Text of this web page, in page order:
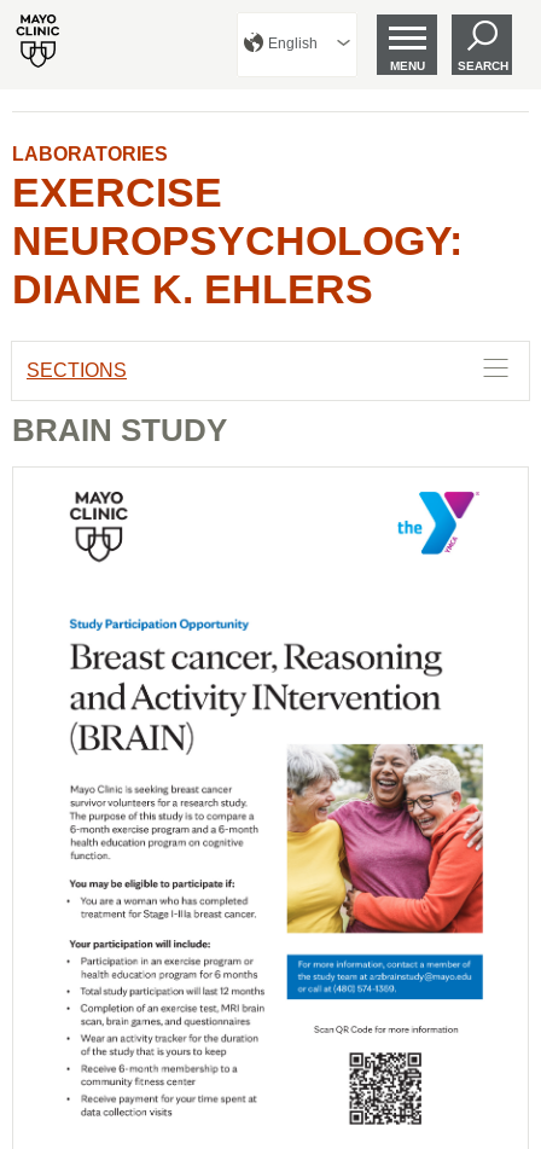
English
MENU SEARCH
LABORATORIES
EXERCISE
NEUROPSYCHOLOGY:
DIANE K. EHLERS
SECTIONS
BRAIN STUDY